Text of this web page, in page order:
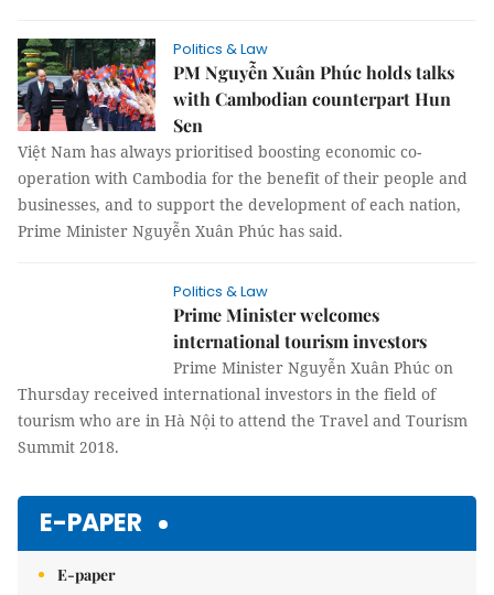
Politics & Law
PM Nguyễn Xuân Phúc holds talks
with Cambodian counterpart Hun
Sen
Việt Nam has always prioritised boosting economic co-
operation with Cambodia for the benefit of their people and
businesses, and to support the development of each nation,
Prime Minister Nguyễn Xuân Phúc has said.
Politics & Law
Prime Minister welcomes
international tourism investors
Prime Minister Nguyễn Xuân Phúc on
Thursday received international investors in the field of
tourism who are in Hà Nội to attend the Travel and Tourism
Summit 2018.
E-PAPER
E-paper